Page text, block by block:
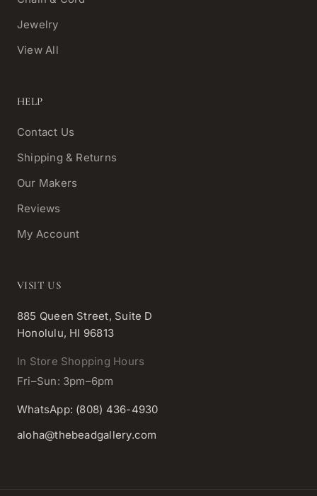
Jewelry
View All
HELP
Contact Us
Shipping & Returns
Our Makers
Reviews
My Account
VISIT US
885 Queen Street, Suite D
Honolulu, HI 96813
In Store Shopping Hours
Fri–Sun: 3pm–6pm
WhatsApp: (808) 436-4930
aloha@thebeadgallery.com